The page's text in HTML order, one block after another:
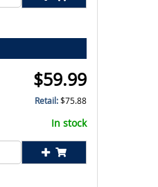
$59.99
Retail:$75.88
In stock